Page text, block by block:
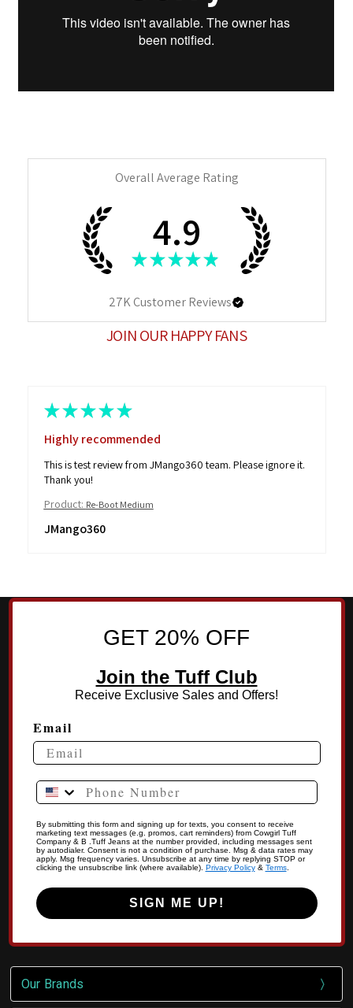
Overall Average Rating
4.9
★ ★ ★ ★ ★
27KCustomer Reviews
JOIN OUR HAPPY FANS
★ ★ ★ ★ ★
Highly recommended
This is test review from JMango360 team. Please ignore it.
Thank you!
Product: Re-Boot Medium
JMango360
GET 20% OFF
Join the Tuff Club
Receive Exclusive Sales and Offers!
Email
Phone Number
By submitting this form and signing up for texts, you consent to receive
marketing text messages (e.g. promos, cart reminders) from Cowgirl Tuff
Company & B .Tuff Jeans at the number provided, including messages sent
by autodialer. Consent is not a condition of purchase. Msg & data rates may
apply. Msg frequency varies. Unsubscribe at any time by replying STOP or
clicking the unsubscribe link (where available). Privacy Policy& Terms.
SIGN ME UP!
Our Brands